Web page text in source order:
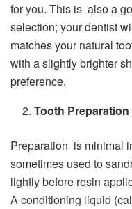
for you. This is also a
selection; your dentist
matches your natural
with a slightly brighter
preference.
Tooth Preparation
Preparation is minimal
sometimes used to
lightly before resin
A conditioning liquid